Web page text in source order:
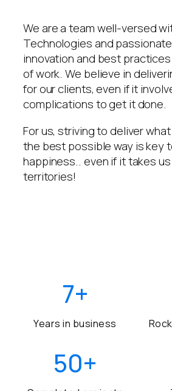
We are a team well-versed
Technologies and
innovation and best
of work. We believe in
for our clients, even if it
complications to get it done.
For us, striving to deliver
the best possible way is key
happiness.. even if it takes
territories!
7+
Years in business
50+